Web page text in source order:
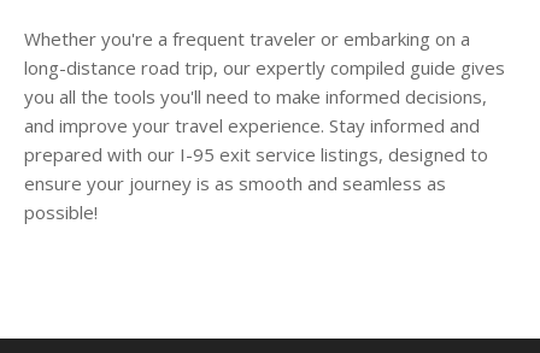
Whether you're a frequent traveler or embarking on a
long-distance road trip, our expertly compiled guide gives
you all the tools you'll need to make informed decisions,
and improve your travel experience. Stay informed and
prepared with our I-95 exit service listings, designed to
ensure your journey is as smooth and seamless as
possible!